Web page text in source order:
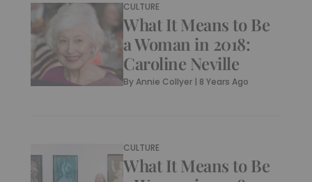
CULTURE
What It Means to Be
a Woman in 2018:
Caroline Neville
ByAnnie Collyer | 8 Years Ago
CULTURE
What It Means to Be